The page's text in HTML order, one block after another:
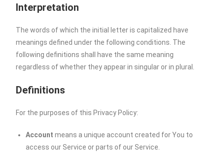
Interpretation
The words of which the initial letter is capitalized have
meanings defined under the following conditions. The
following definitions shall have the same meaning
regardless of whether they appear in singular or in plural.
Definitions
For the purposes of this Privacy Policy:
Account means a unique account created for You to
access our Service or parts of our Service.